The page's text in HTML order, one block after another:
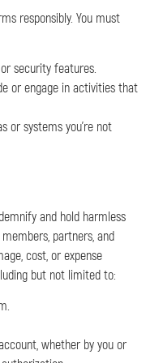
responsibly. You must
security features.
or engage in activities that
or systems you’re not
and hold harmless
partners, and
cost, or expense
but not limited to:
whether by you or